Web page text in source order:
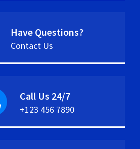
Have Questions?
Contact Us
Call Us 24/7
+123 456 7890